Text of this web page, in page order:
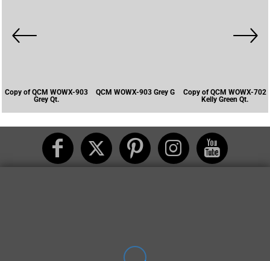
Copy of QCM WOWX-903
Grey Qt.
QCM WOWX-903 Grey G
Copy of QCM WOWX-702
Kelly Green Qt.